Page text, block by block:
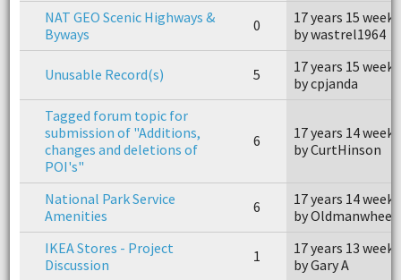
NAT GEO Scenic Highways &
Byways
0
17 years 15
by wastrel1964
Unusable Record(s) 5
17 years 15
by cpjanda
Tagged forum topic for
submission of "Additions,
changes and deletions of
POI's"
6
17 years 14
by CurtHinson
National Park Service
Amenities
6
17 years 14
by
IKEA Stores - Project
Discussion
1
17 years 13
by Gary A